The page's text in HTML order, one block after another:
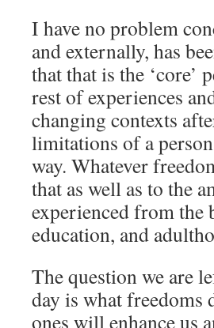
I have no problem
and externally, has
that that is the ‘core’
rest of experiences
changing contexts
limitations of a
way. Whatever
that as well as to the
experienced from
education, and
The question we are
day is what freedoms
ones will enhance us